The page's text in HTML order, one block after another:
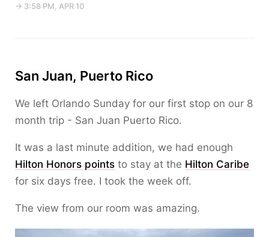
→ 3:58 PM, APR 10
San Juan, Puerto Rico
We left Orlando Sunday for our first stop on our 8
month trip - San Juan Puerto Rico.
It was a last minute addition, we had enough
Hilton Honors points to stay at the Hilton Caribe
for six days free. I took the week off.
The view from our room was amazing.